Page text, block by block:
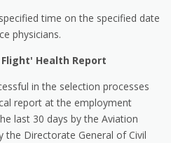
time on the specified date
physicians.
Health Report
in the selection processes
report at the employment
last 30 days by the Aviation
the Directorate General of Civil